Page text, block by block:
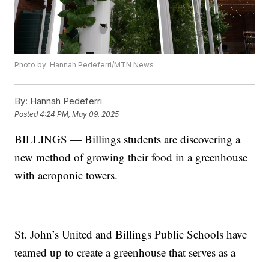
Photo by: Hannah Pedeferri/MTN News
By: Hannah Pedeferri
Posted4:24 PM, May 09, 2025
BILLINGS — Billings students are discovering a
new method of growing their food in a greenhouse
with aeroponic towers.
St. John’s United and Billings Public Schools have
teamed up to create a greenhouse that serves as a